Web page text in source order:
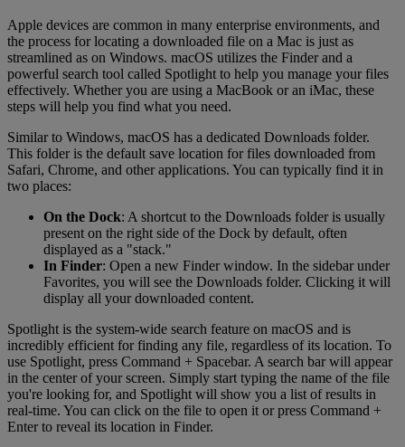
Apple devices are common in many enterprise environments, and
the process for locating a downloaded file on a Mac is just as
streamlined as on Windows. macOS utilizes the Finder and a
powerful search tool called Spotlight to help you manage your files
effectively. Whether you are using a MacBook or an iMac, these
steps will help you find what you need.
Similar to Windows, macOS has a dedicated Downloads folder.
This folder is the default save location for files downloaded from
Safari, Chrome, and other applications. You can typically find it in
two places:
On the Dock: A shortcut to the Downloads folder is usually
present on the right side of the Dock by default, often
displayed as a "stack."
In Finder: Open a new Finder window. In the sidebar under
Favorites, you will see the Downloads folder. Clicking it will
display all your downloaded content.
Spotlight is the system-wide search feature on macOS and is
incredibly efficient for finding any file, regardless of its location. To
use Spotlight, press Command + Spacebar. A search bar will appear
in the center of your screen. Simply start typing the name of the file
you're looking for, and Spotlight will show you a list of results in
real-time. You can click on the file to open it or press Command +
Enter to reveal its location in Finder.